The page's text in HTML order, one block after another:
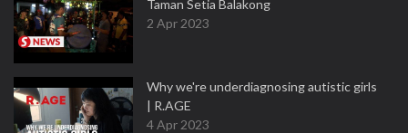
Taman Setia Balakong
2 Apr 2023
Why we're underdiagnosing autistic girls
| R.AGE
4 Apr 2023